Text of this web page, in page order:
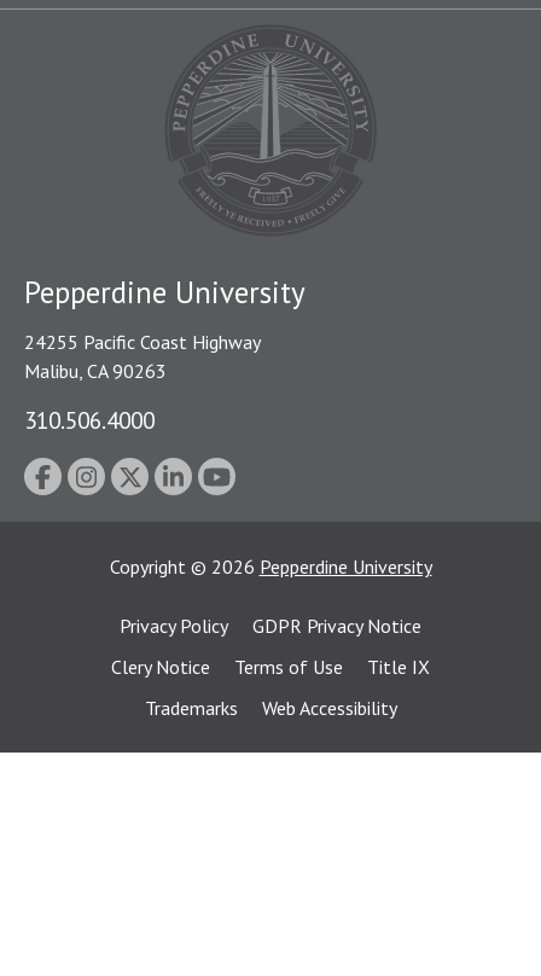
Pepperdine University
24255 Pacific Coast Highway
Malibu, CA 90263
310.506.4000
Copyright © 2026 Pepperdine University
Privacy Policy
GDPR Privacy Notice
Clery Notice
Terms of Use
Title IX
Trademarks
Web Accessibility